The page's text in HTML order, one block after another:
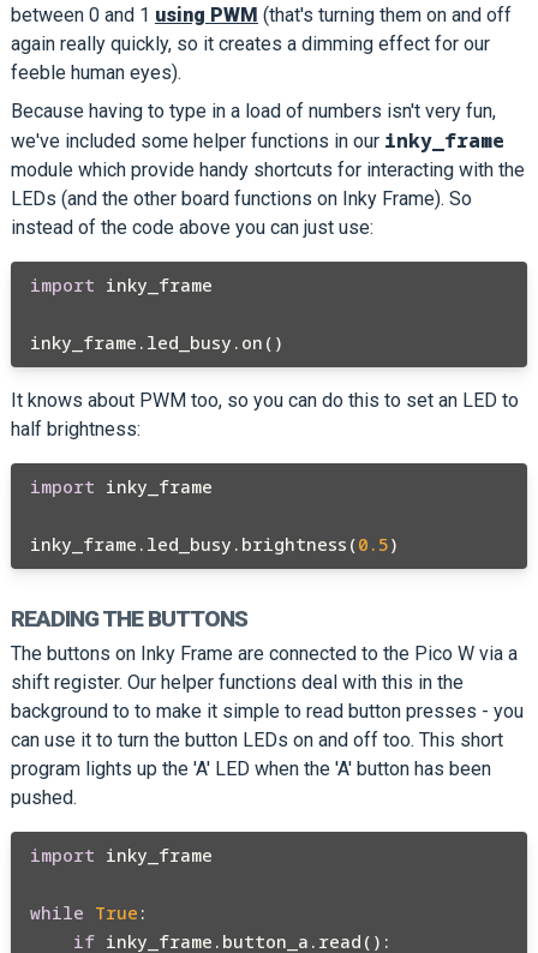
between 0 and 1 using PWM (that's turning them on and off
again really quickly, so it creates a dimming effect for our
feeble human eyes).
Because having to type in a load of numbers isn't very fun,
we've included some helper functions in our inky_frame
module which provide handy shortcuts for interacting with the
LEDs (and the other board functions on Inky Frame). So
instead of the code above you can just use:
import inky_frame
It knows about PWM too, so you can do this to set an LED to
half brightness:
import inky_frame
inky_frame.led_busy.brightness(0.5
READING THE BUTTONS
The buttons on Inky Frame are connected to the Pico W via a
shift register. Our helper functions deal with this in the
background to to make it simple to read button presses - you
can use it to turn the button LEDs on and off too. This short
program lights up the 'A' LED when the 'A' button has been
pushed.
import inky_frame
while True :
if inky_frame.button_a.read():